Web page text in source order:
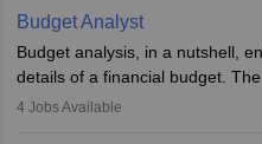
Budget Analyst
Budget analysis, in a nutshell,
details of a financial budget.
understand and manage
4 Jobs Available